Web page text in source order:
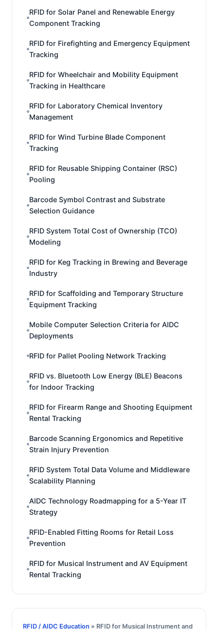
RFID for Solar Panel and Renewable Energy
Component Tracking
RFID for Firefighting and Emergency Equipment
Tracking
RFID for Wheelchair and Mobility Equipment
Tracking in Healthcare
RFID for Laboratory Chemical Inventory
Management
RFID for Wind Turbine Blade Component
Tracking
RFID for Reusable Shipping Container (RSC)
Pooling
Barcode Symbol Contrast and Substrate
Selection Guidance
RFID System Total Cost of Ownership (TCO)
Modeling
RFID for Keg Tracking in Brewing and Beverage
Industry
RFID for Scaffolding and Temporary Structure
Equipment Tracking
Mobile Computer Selection Criteria for AIDC
Deployments
RFID for Pallet Pooling Network Tracking
RFID vs. Bluetooth Low Energy (BLE) Beacons
for Indoor Tracking
RFID for Firearm Range and Shooting Equipment
Rental Tracking
Barcode Scanning Ergonomics and Repetitive
Strain Injury Prevention
RFID System Total Data Volume and Middleware
Scalability Planning
AIDC Technology Roadmapping for a 5-Year IT
Strategy
RFID-Enabled Fitting Rooms for Retail Loss
Prevention
RFID for Musical Instrument and AV Equipment
Rental Tracking
RFID / AIDC Education » RFID for Musical Instrument and